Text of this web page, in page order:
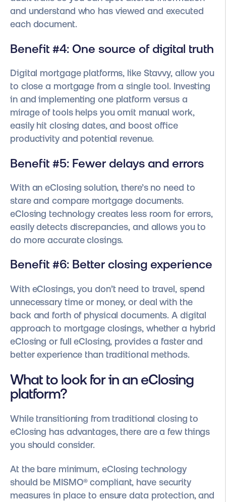
and understand who has viewed and executed
each document.
Benefit #4: One source of digital truth
Digital mortgage platforms, like Stavvy, allow you
to close a mortgage from a single tool. Investing
in and implementing one platform versus a
mirage of tools helps you omit manual work,
easily hit closing dates, and boost office
productivity and potential revenue.
Benefit #5: Fewer delays and errors
With an eClosing solution, there’s no need to
stare and compare mortgage documents.
eClosing technology creates less room for errors,
easily detects discrepancies, and allows you to
do more accurate closings.
Benefit #6: Better closing experience
With eClosings, you don’t need to travel, spend
unnecessary time or money, or deal with the
back and forth of physical documents. A digital
approach to mortgage closings, whether a hybrid
eClosing or full eClosing, provides a faster and
better experience than traditional methods.
What to look for in an eClosing
platform?
While transitioning from traditional closing to
eClosing has advantages, there are a few things
you should consider.
At the bare minimum, eClosing technology
should be MISMO®compliant, have security
measures in place to ensure data protection, and